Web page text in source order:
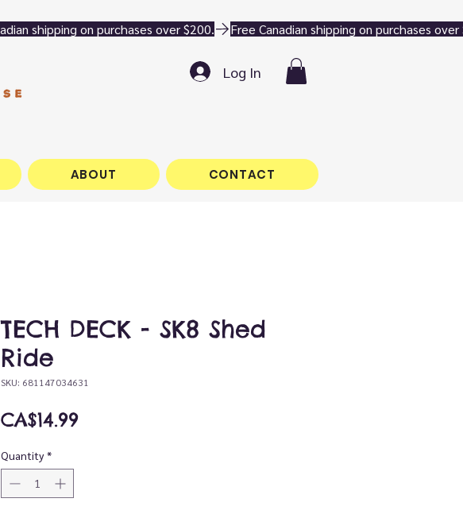
Log In
ABOUT CONTACT
TECH DECK - SK8 Shed
Ride
SKU: 681147034631
CA$14.99Price
Quantity *